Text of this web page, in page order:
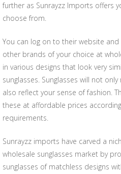
further as Sunrayzz Imports offers
choose from.
You can log on to their website
other brands of your choice at
in various designs that look very
sunglasses. Sunglasses will not
also reflect your sense of fashion.
these at affordable prices
requirements.
Sunrayzz imports have carved a
wholesale sunglasses market by
sunglasses of matchless designs